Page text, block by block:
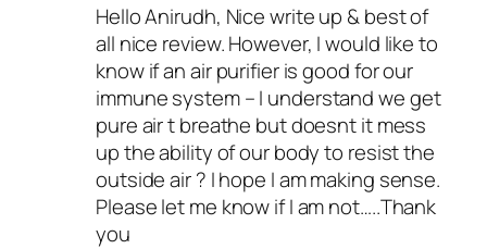
Hello Anirudh, Nice write up & best of
all nice review. However, I would like to
know if an air purifier is good for our
immune system – I understand we get
pure air t breathe but doesnt it mess
up the ability of our body to resist the
outside air ? I hope I am making sense.
Please let me know if I am not…..Thank
you